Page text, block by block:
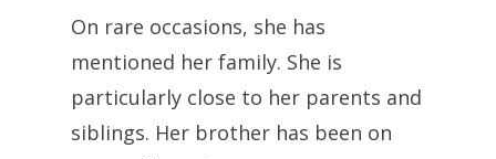
On rare occasions, she has
mentioned her family. She is
particularly close to her parents and
siblings. Her brother has been on